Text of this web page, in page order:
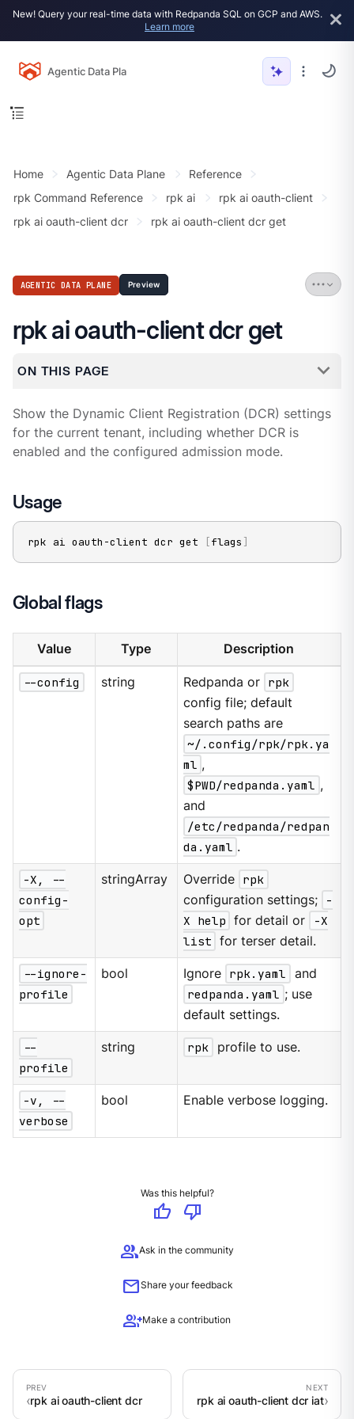
New! Query your real-time data with Redpanda SQL on GCP and AWS.
Learn more
Agentic Data Plane
Home Agentic Data Plane
Reference
rpk Command Reference
rpk ai
rpk ai oauth-client
rpk ai oauth-client dcr
rpk ai oauth-client dcr get
AGENTIC DATA PLANE Preview
rpk ai oauth-client dcr get
ON THIS PAGE
Show the Dynamic Client Registration (DCR) settings
for the current tenant, including whether DCR is
enabled and the configured admission mode.
Usage
rpk ai oauth-client dcr get [flags ]
Global flags
Value Type Description
--config string Redpanda or rpk
config file; default
search paths are
~/.config/rpk/rpk.ya
ml ,
$PWD/redpanda.yaml ,
and
/etc/redpanda/redpan
da.yaml .
-X, --
config-
opt
stringArray Override rpk
configuration settings;
-
X help for detail or
-X
list for terser detail.
--ignore-
profile
bool Ignore rpk.yaml
and
redpanda.yaml ; use
default settings.
--
profile
string rpk profile to use.
-v, --
verbose
bool Enable verbose logging.
Was this helpful?
thumb_up
thumb_down
groupAsk in the community
mailShare your feedback
group_addMake a contribution
rpk ai oauth-client dcr rpk ai oauth-client dcr iat